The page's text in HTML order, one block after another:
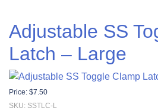
Adjustable SS
Latch – Large
Price: $7.50
SKU: SSTLC-L